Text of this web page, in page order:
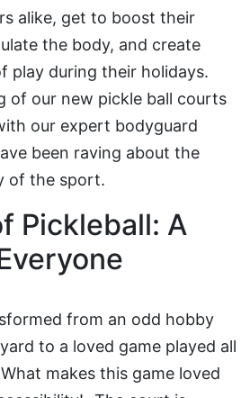
alike, get to boost their
the body, and create
play during their holidays.
of our new pickle ball courts
our expert bodyguard
been raving about the
of the sport.
Pickleball: A
from an odd hobby
to a loved game played all
makes this game loved